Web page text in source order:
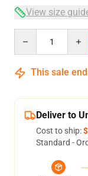
View size
This sale
Deliver to
Cost to ship:
Standard -